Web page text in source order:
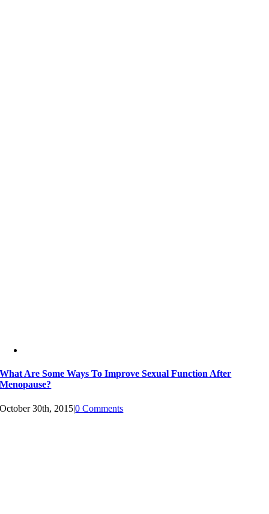
What Are Some Ways To Improve Sexual Function After
Menopause?
October 30th, 2015|0 Comments